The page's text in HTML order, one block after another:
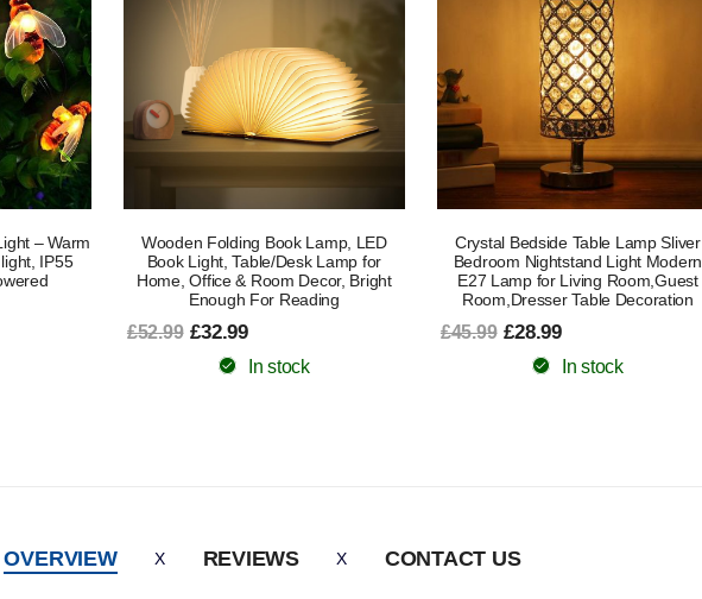
– Warm
IP55
Wooden Folding Book Lamp, LED
Book Light, Table/Desk Lamp for
Home, Office & Room Decor, Bright
Enough For Reading
£52.99 £32.99
In stock
Crystal Bedside Table Lamp Sliver
Bedroom Nightstand Light Modern
E27 Lamp for Living Room,Guest
Room,Dresser Table Decoration
£45.99 £28.99
In stock
OVERVIEW REVIEWS CONTACT US